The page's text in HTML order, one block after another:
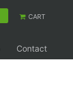
CART
Contact